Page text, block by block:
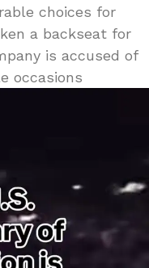
choices for
a backseat for
is accused of
occasions